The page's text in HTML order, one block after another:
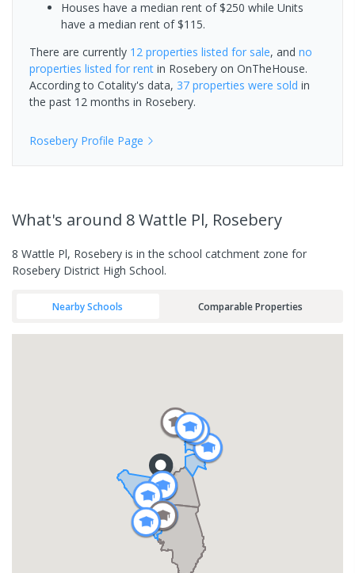
Houses have a median rent of $250 while Units
have a median rent of $115.
There are currently 12 properties listed for sale, and no
properties listed for rent in Rosebery on OnTheHouse.
According to Cotality's data, 37 properties were sold in
the past 12 months in Rosebery.
Rosebery Profile Page
What's around 8 Wattle Pl, Rosebery
8 Wattle Pl, Rosebery is in the school catchment zone for
Rosebery District High School.
Nearby Schools Comparable Properties